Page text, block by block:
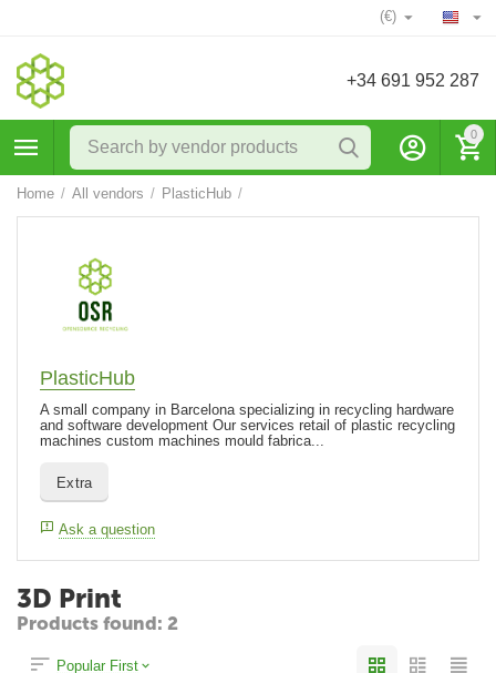
(€)
+34 691 952 287
0
Home / All vendors / PlasticHub /
3D Print
Products found: 2
Popular First
PlasticHub
A small company in Barcelona specializing in recycling hardware
and software development Our services retail of plastic recycling
machines custom machines mould fabrica...
Extra
Ask a question